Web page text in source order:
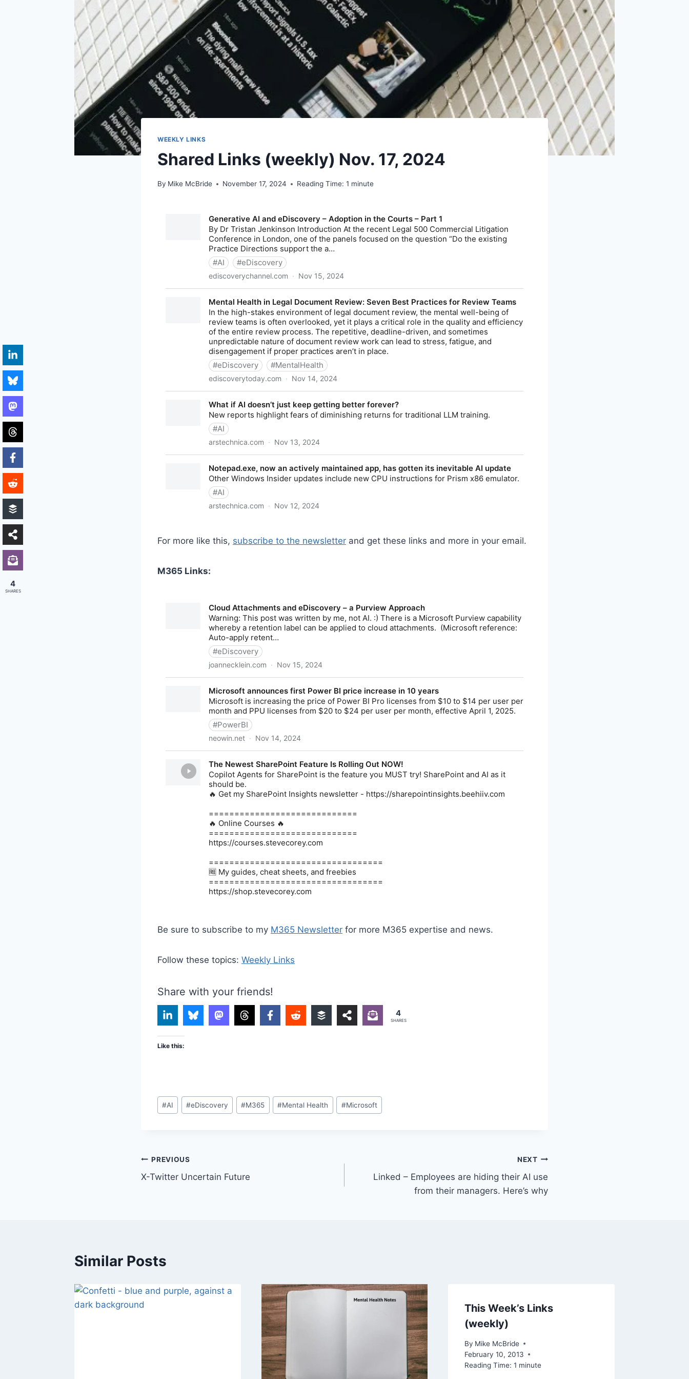
WEEKLY LINKS
Shared Links (weekly) Nov. 17, 2024
By Mike McBride November 17, 2024 Reading Time: 1 minute
For more like this, subscribe to the newsletter and get these links and more in your email.
M365 Links:
Be sure to subscribe to my M365 Newsletter for more M365 expertise and news.
Follow these topics: Weekly Links
Share with your friends!
4
SHARES
Like this:
Post
Tags:
#AI #eDiscovery #M365 #Mental Health #Microsoft
Post
navigation
PREVIOUS
X-Twitter Uncertain Future
NEXT
Linked – Employees are hiding their AI use
from their managers. Here’s why
Similar Posts
This Week’s Links
(weekly)
By Mike McBride
February 10, 2013
Reading Time: 1 minute
4
SHARES